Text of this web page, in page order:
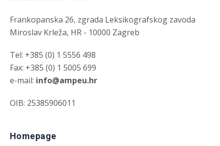
Frankopanska 26, zgrada Leksikografskog zavoda
Miroslav Krleža, HR - 10000 Zagreb
Tel: +385 (0) 1 5556 498
Fax: +385 (0) 1 5005 699
e-mail: info@ampeu.hr
OIB: 25385906011
Homepage